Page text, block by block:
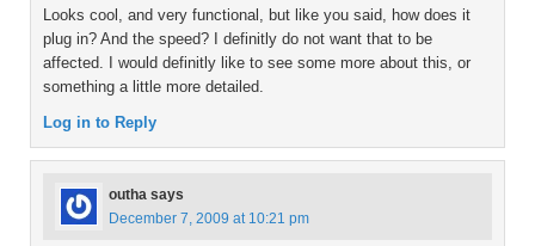
Looks cool, and very functional, but like you said, how does it
plug in? And the speed? I definitly do not want that to be
affected. I would definitly like to see some more about this, or
something a little more detailed.
Log in to Reply
outha says
December 7, 2009 at 10:21 pm